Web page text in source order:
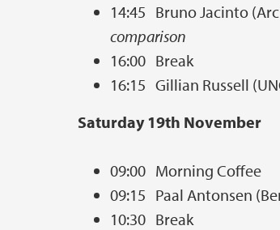
14:45 Bruno Jacinto
comparison
16:00 Break
16:15 Gillian Russell
Saturday 19th November
09:00 Morning Coffee
09:15 Paal Antonsen
10:30 Break